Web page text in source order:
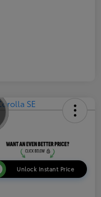
Unlock Instant Price